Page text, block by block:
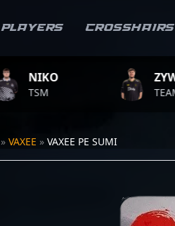
Players Crosshairs
ZYWOO
TEAM VITALITY
» VAXEE » VAXEE PE SUMI